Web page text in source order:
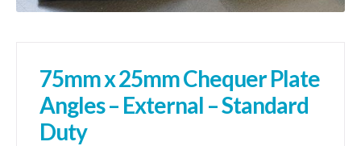
75mm x 25mm Chequer Plate
Angles – External – Standard
Duty